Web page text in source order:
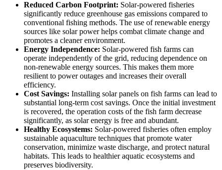
Reduced Carbon Footprint: Solar-powered fisheries
significantly reduce greenhouse gas emissions compared to
conventional fishing methods. The use of renewable energy
sources like solar power helps combat climate change and
promotes a cleaner environment.
Energy Independence: Solar-powered fish farms can
operate independently of the grid, reducing dependence on
non-renewable energy sources. This makes them more
resilient to power outages and increases their overall
efficiency.
Cost Savings: Installing solar panels on fish farms can lead to
substantial long-term cost savings. Once the initial investment
is recovered, the operation costs of the fish farm decrease
significantly, as solar energy is free and abundant.
Healthy Ecosystems: Solar-powered fisheries often employ
sustainable aquaculture techniques that promote water
conservation, minimize waste discharge, and protect natural
habitats. This leads to healthier aquatic ecosystems and
preserves biodiversity.